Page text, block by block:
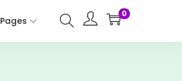
Pages
0